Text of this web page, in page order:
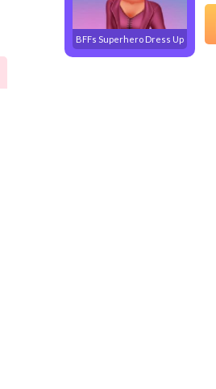
BFFs Superhero Dress Up